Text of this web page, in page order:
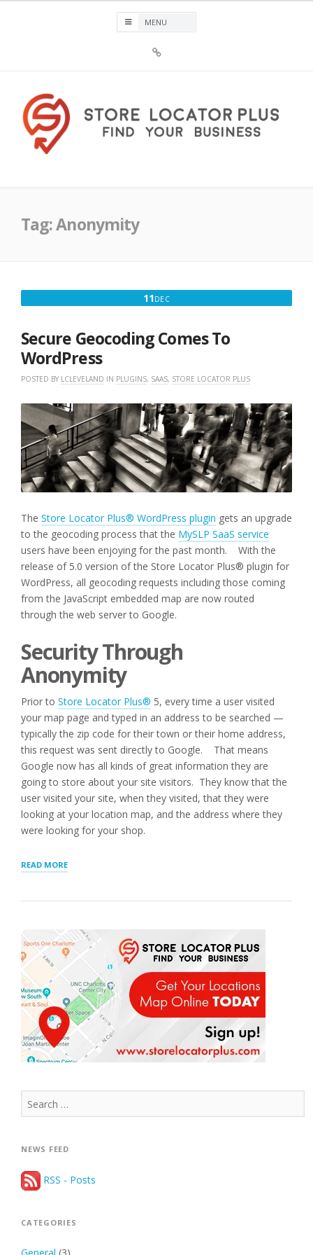
Plus®
Tag:Anonymity
11DECDECEMBER
Secure Geocoding Comes To
WordPress
POSTED BY LCLEVELAND IN PLUGINS, SAAS, STORE LOCATOR PLUS
The Store Locator Plus® WordPress plugin gets an upgrade
to the geocoding process that the MySLP SaaS service
users have been enjoying for the past month. With the
release of 5.0 version of the Store Locator Plus® plugin for
WordPress, all geocoding requests including those coming
from the JavaScript embedded map are now routed
through the web server to Google.
Security Through
Anonymity
Prior to Store Locator Plus® 5, every time a user visited
your map page and typed in an address to be searched —
typically the zip code for their town or their home address,
this request was sent directly to Google. That means
Google now has all kinds of great information they are
going to store about your site visitors. They know that the
user visited your site, when they visited, that they were
looking at your location map, and the address where they
were looking for your shop.
READ MORE“SECURE
TO
Search
for:
NEWS FEED
RSS - Posts
CATEGORIES